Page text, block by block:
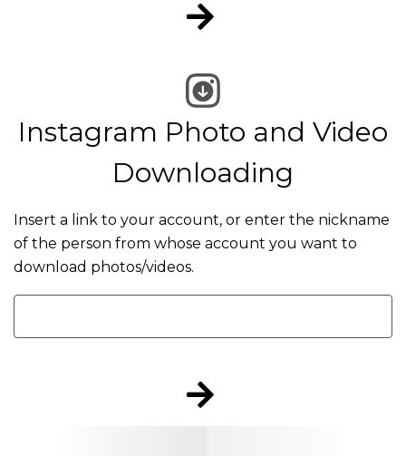
Instagram Photo and Video
Downloading
Insert a link to your account, or enter the nickname
of the person from whose account you want to
download photos/videos.